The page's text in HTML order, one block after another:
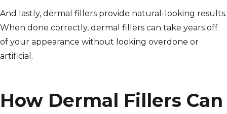
And lastly, dermal fillers provide natural-looking results.
When done correctly, dermal fillers can take years off
of your appearance without looking overdone or
artificial.
How Dermal Fillers Can